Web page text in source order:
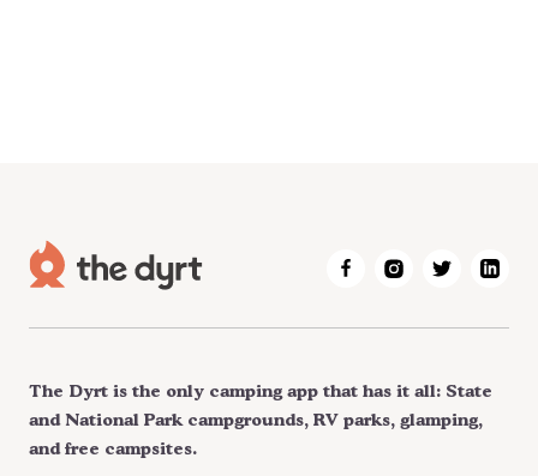
The Dyrt is the only camping app that has it all: State
and National Park campgrounds, RV parks, glamping,
and free campsites.